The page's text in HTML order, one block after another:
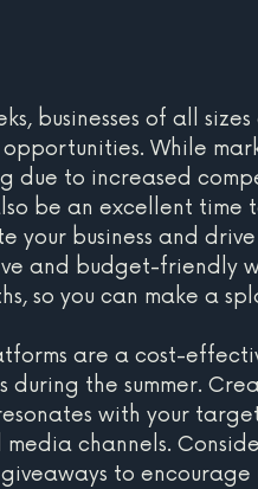
businesses of all sizes
While
due to increased
be an excellent time
your business and
and budget-friendly
so you can make a
are a cost-
during the summer.
with your
channels.
to encourage